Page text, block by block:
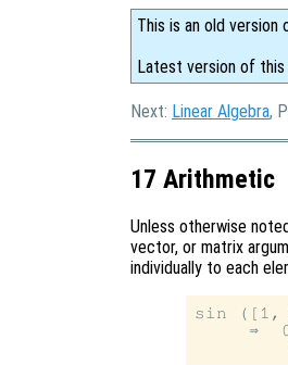
This is an old version
Latest version of this
Next: Linear Algebra,
17 Arithmetic
Unless otherwise
vector, or matrix
individually to each
sin ([1,
⇒